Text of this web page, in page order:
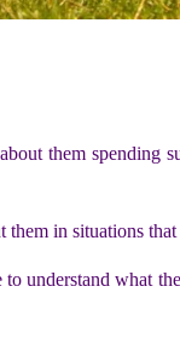
them spending
in situations
understand what